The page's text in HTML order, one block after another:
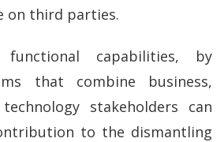
on third parties.
functional capabilities, by
that combine business,
stakeholders can
to the dismantling